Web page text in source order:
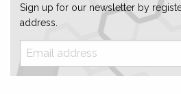
Sign up for our newsletter by
address.